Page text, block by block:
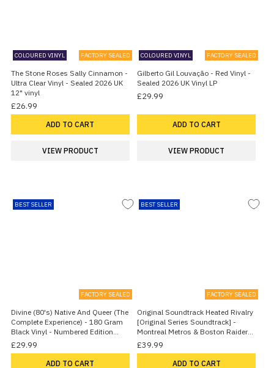
COLOURED VINYL FACTORY SEALED
The Stone Roses Sally Cinnamon -
Ultra Clear Vinyl - Sealed 2026 UK
12" vinyl
£26.99
ADD TO CART
VIEW PRODUCT
COLOURED VINYL FACTORY SEALED
Gilberto Gil Louvação - Red Vinyl -
Sealed 2026 UK Vinyl LP
£29.99
ADD TO CART
VIEW PRODUCT
BEST SELLER
FACTORY SEALED
Divine (80's) Native And Queer (The
Complete Experience) - 180 Gram
Black Vinyl - Numbered Edition
2026 UK Vinyl LP
£29.99
ADD TO CART
BEST SELLER
FACTORY SEALED
Original Soundtrack Heated Rivalry
[Original Series Soundtrack] -
Montreal Metros & Boston Raiders
Vinyl - Sealed 2026 UK 2-LP vinyl
set
£39.99
ADD TO CART